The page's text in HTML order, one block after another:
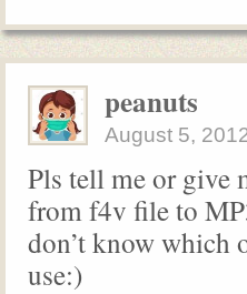
peanuts
August 5,
Pls tell me or give
from f4v file to
don’t know which
use:)